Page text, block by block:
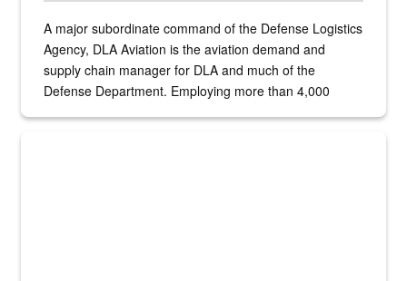
A major subordinate command of the Defense Logistics
Agency, DLA Aviation is the aviation demand and
supply chain manager for DLA and much of the
Defense Department. Employing more than 4,000
Maintenance supervisor drives wildlife biologist around the elk